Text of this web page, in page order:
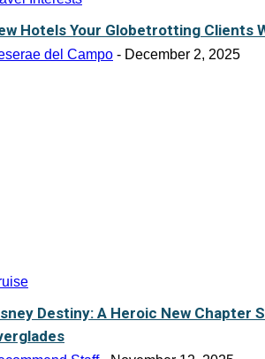
Hotels Your Globetrotting Clients
del Campo - December 2, 2025
Destiny: A Heroic New Chapter